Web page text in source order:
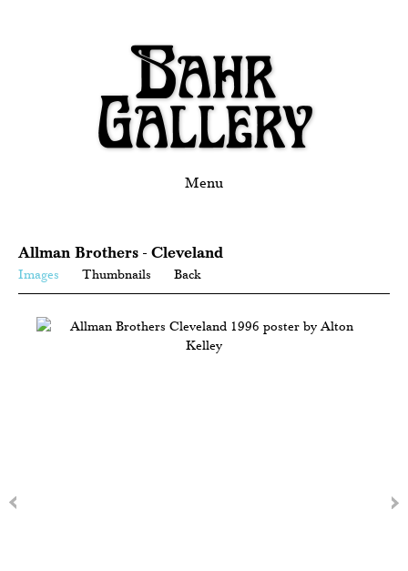
Menu
Allman Brothers - Cleveland
Images Thumbnails Back